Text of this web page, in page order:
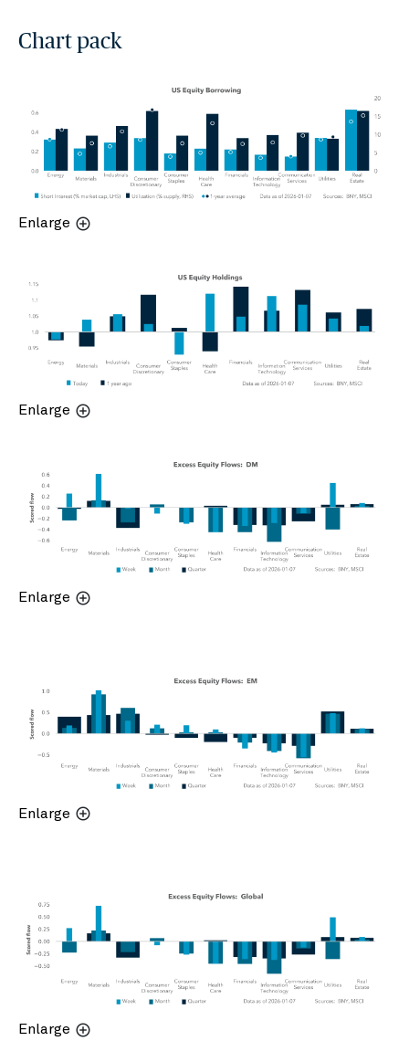
Chart pack
Enlarge
Enlarge
Enlarge
Enlarge
Enlarge